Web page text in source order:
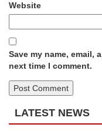
Website
Save my name, email,
next time I comment.
LATEST NEWS